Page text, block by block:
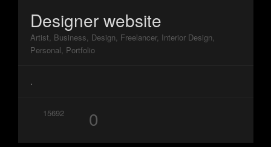
Designer website
Artist, Business, Design, Freelancer, Interior Design,
Personal, Portfolio
.
15692 0